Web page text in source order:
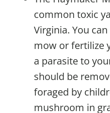
common toxic
Virginia. You
mow or fertilize
a parasite to
should be
foraged by
mushroom in